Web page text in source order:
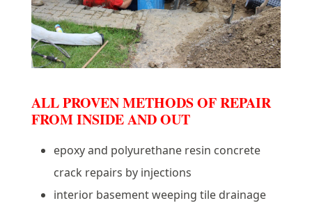
ALL PROVEN METHODS OF REPAIR
FROM INSIDE AND OUT
epoxy and polyurethane resin concrete
crack repairs by injections
interior basement weeping tile drainage